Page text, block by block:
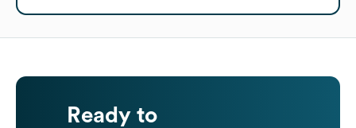
Ready to